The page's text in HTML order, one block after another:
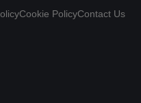
Cookie PolicyContact Us